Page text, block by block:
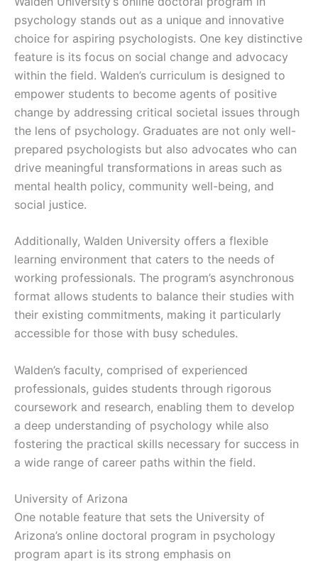
psychology stands out as a unique and innovative
choice for aspiring psychologists. One key distinctive
feature is its focus on social change and advocacy
within the field. Walden’s curriculum is designed to
empower students to become agents of positive
change by addressing critical societal issues through
the lens of psychology. Graduates are not only well-
prepared psychologists but also advocates who can
drive meaningful transformations in areas such as
mental health policy, community well-being, and
social justice.
Additionally, Walden University offers a flexible
learning environment that caters to the needs of
working professionals. The program’s asynchronous
format allows students to balance their studies with
their existing commitments, making it particularly
accessible for those with busy schedules.
Walden’s faculty, comprised of experienced
professionals, guides students through rigorous
coursework and research, enabling them to develop
a deep understanding of psychology while also
fostering the practical skills necessary for success in
a wide range of career paths within the field.
University of Arizona
One notable feature that sets the University of
Arizona’s online doctoral program in psychology
program apart is its strong emphasis on